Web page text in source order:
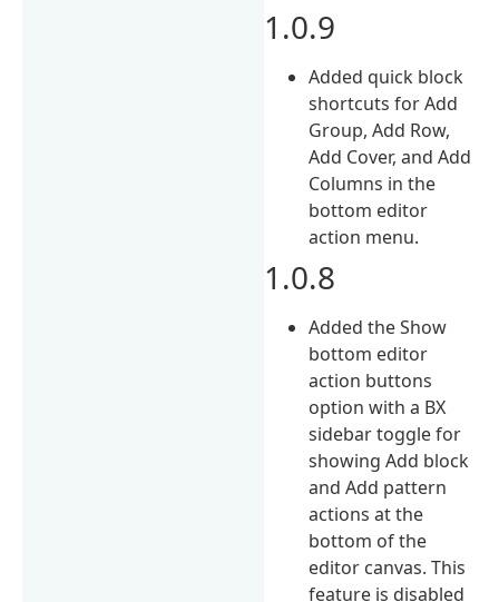
1.0.9
Added quick block
shortcuts for Add
Group, Add Row,
Add Cover, and Add
Columns in the
bottom editor
action menu.
1.0.8
Added the Show
bottom editor
action buttons
option with a BX
sidebar toggle for
showing Add block
and Add pattern
actions at the
bottom of the
editor canvas. This
feature is disabled